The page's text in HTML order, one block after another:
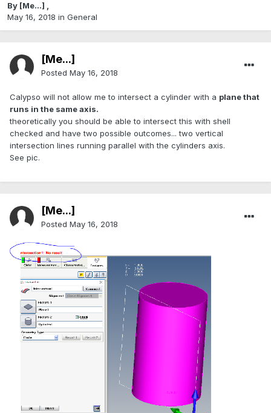
By [Me...] ,
May 16, 2018 in General
[Me...]
Posted May 16, 2018
Calypso will not allow me to intersect a cylinder with a plane that
runs in the same axis.
theoretically you should be able to intersect this with shell
checked and have two possible outcomes... two vertical
intersection lines running parallel with the cylinders axis.
See pic.
[Me...]
Posted May 16, 2018